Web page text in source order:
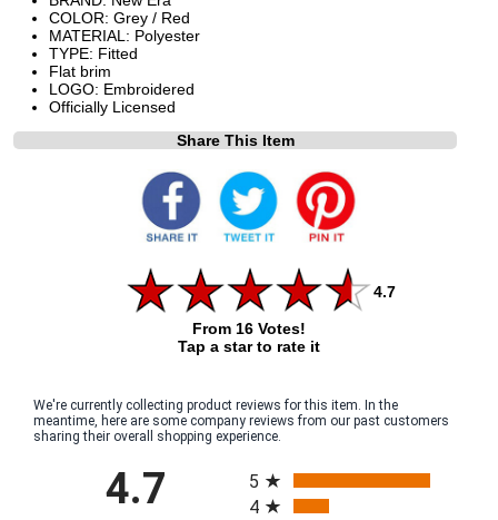
COLOR: Grey / Red
MATERIAL: Polyester
TYPE: Fitted
Flat brim
LOGO: Embroidered
Officially Licensed
Share This Item
4.7
From 16 Votes!
Tap a star to rate it
We're currently collecting product reviews for this item. In the
meantime, here are some company reviews from our past customers
sharing their overall shopping experience.
4.7
5
4